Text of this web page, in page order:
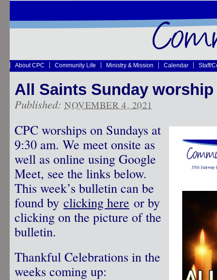
About CPC Community Life Ministry & Mission Calendar Staff/
All Saints Sunday
Published: NOVEMBER 4, 2021
CPC worships on Sundays at
9:30 am. We meet onsite as
well as online using Google
Meet, see the links below.
This week’s bulletin can be
found by clicking here or by
clicking on the picture of the
bulletin.
Thankful Celebrations in the
weeks coming up: